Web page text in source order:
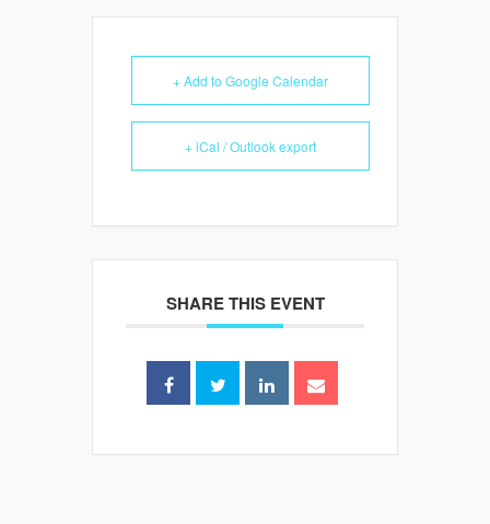
+ Add to Google Calendar
+ iCal / Outlook export
SHARE THIS EVENT